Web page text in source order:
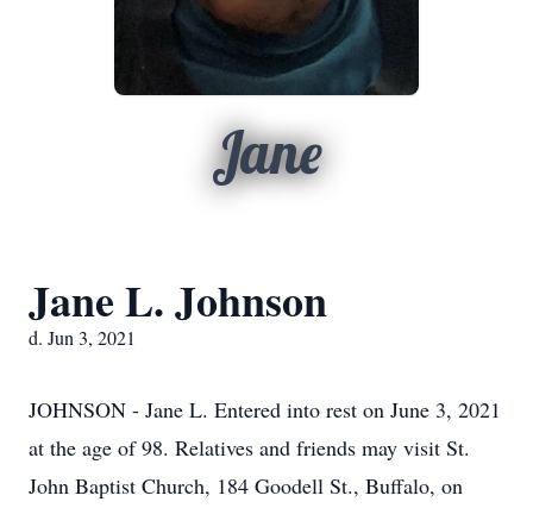
Jane
Jane L. Johnson
d. Jun 3, 2021
JOHNSON - Jane L. Entered into rest on June 3, 2021
at the age of 98. Relatives and friends may visit St.
John Baptist Church, 184 Goodell St., Buffalo, on